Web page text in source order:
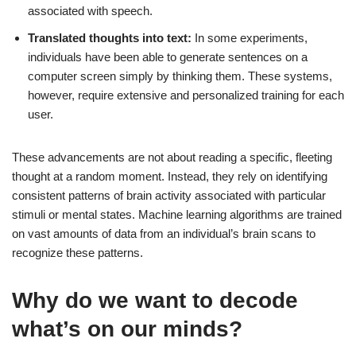
associated with speech.
Translated thoughts into text: In some experiments,
individuals have been able to generate sentences on a
computer screen simply by thinking them. These systems,
however, require extensive and personalized training for each
user.
These advancements are not about reading a specific, fleeting
thought at a random moment. Instead, they rely on identifying
consistent patterns of brain activity associated with particular
stimuli or mental states. Machine learning algorithms are trained
on vast amounts of data from an individual’s brain scans to
recognize these patterns.
Why do we want to decode
what’s on our minds?